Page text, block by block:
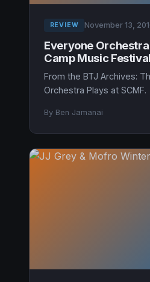
REVIEW November 13,
Everyone
Camp Music Festival
From the BTJ Archives:
Orchestra Plays at SCMF.
By Ben Jamanai